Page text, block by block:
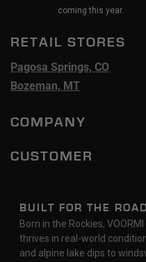
coming this year.
RETAIL STORES
Pagosa Springs, CO
Bozeman, MT
COMPANY
CUSTOMER
BUILT FOR THE
Born in the Rockies,
thrives in real-world
and alpine lake dips to